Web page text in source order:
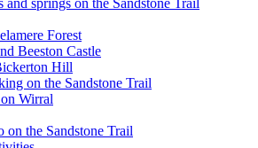
and springs on the Sandstone Trail
Forest
Beeston Castle
Hill
on the Sandstone Trail
Wirral
on the Sandstone Trail